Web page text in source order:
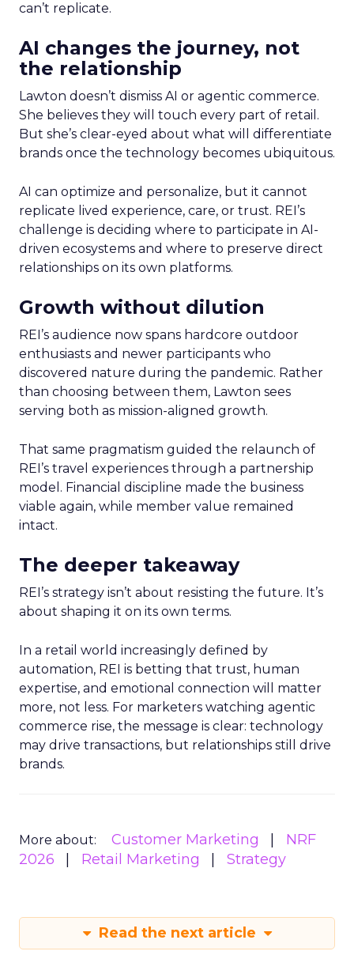
can’t replicate.
AI changes the journey, not
the relationship
Lawton doesn’t dismiss AI or agentic commerce.
She believes they will touch every part of retail.
But she’s clear-eyed about what will differentiate
brands once the technology becomes ubiquitous.
AI can optimize and personalize, but it cannot
replicate lived experience, care, or trust. REI’s
challenge is deciding where to participate in AI-
driven ecosystems and where to preserve direct
relationships on its own platforms.
Growth without dilution
REI’s audience now spans hardcore outdoor
enthusiasts and newer participants who
discovered nature during the pandemic. Rather
than choosing between them, Lawton sees
serving both as mission-aligned growth.
That same pragmatism guided the relaunch of
REI’s travel experiences through a partnership
model. Financial discipline made the business
viable again, while member value remained
intact.
The deeper takeaway
REI’s strategy isn’t about resisting the future. It’s
about shaping it on its own terms.
In a retail world increasingly defined by
automation, REI is betting that trust, human
expertise, and emotional connection will matter
more, not less. For marketers watching agentic
commerce rise, the message is clear: technology
may drive transactions, but relationships still drive
brands.
More about: Customer Marketing
NRF
2026
Retail Marketing Strategy
Read the next article